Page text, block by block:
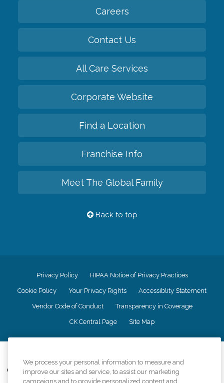
Careers
Contact Us
All Care Services
Corporate Website
Find a Location
Franchise Info
Meet The Global Family
Back to top
Privacy Policy HIPAA Notice of Privacy Practices
Cookie Policy Your Privacy Rights Accessiblity Statement
Vendor Code of Conduct Transparency in Coverage
CK Central Page Site Map
Comfort Keepers adheres to the principles of truth in advertising, and all
information accurately represents the organizations scope of services
We process your personal information to measure and
improve our sites and service, to assist our marketing
campaigns and to provide personalized content and